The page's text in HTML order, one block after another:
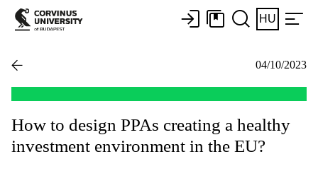
HU
04/10/2023
How to design PPAs creating a healthy
investment environment in the EU?